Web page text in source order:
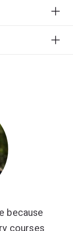
writing
because
courses